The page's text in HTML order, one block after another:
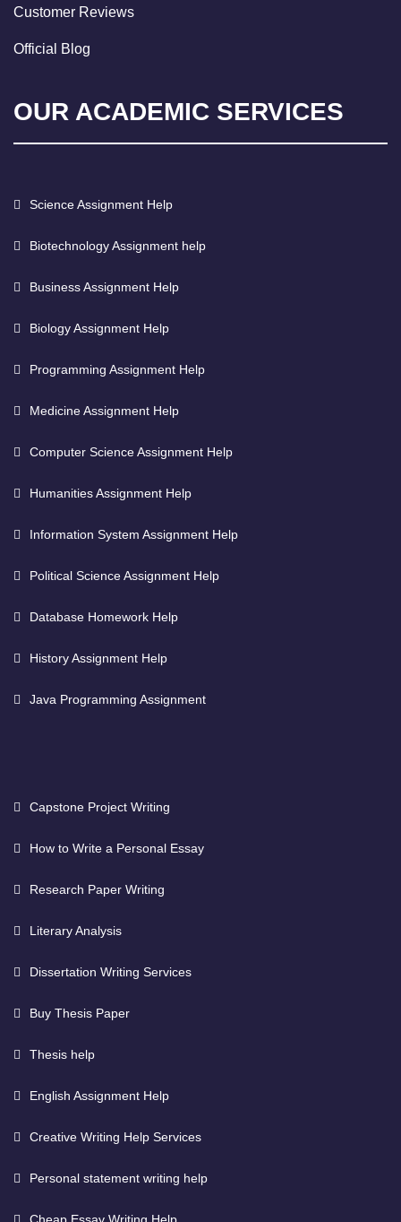
Customer Reviews
Official Blog
OUR ACADEMIC SERVICES
Science Assignment Help
Biotechnology Assignment help
Business Assignment Help
Biology Assignment Help
Programming Assignment Help
Medicine Assignment Help
Computer Science Assignment Help
Humanities Assignment Help
Information System Assignment Help
Political Science Assignment Help
Database Homework Help
History Assignment Help
Java Programming Assignment
Capstone Project Writing
How to Write a Personal Essay
Research Paper Writing
Literary Analysis
Dissertation Writing Services
Buy Thesis Paper
Thesis help
English Assignment Help
Creative Writing Help Services
Personal statement writing help